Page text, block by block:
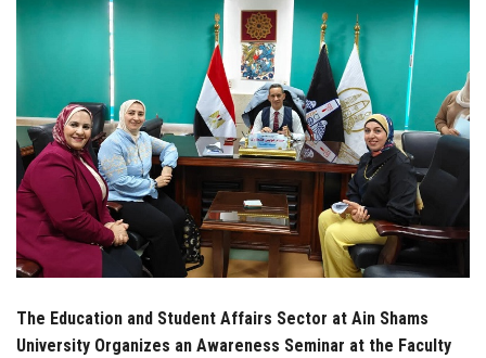
Apply Now
The Education and Student Affairs Sector at Ain Shams
University Organizes an Awareness Seminar at the Faculty